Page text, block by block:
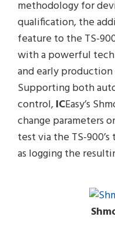
methodology for
qualification, the
feature to the TS-
with a powerful
and early
Supporting both
control,ICEasy’s
change parameters
test via the TS-900’s
as logging the